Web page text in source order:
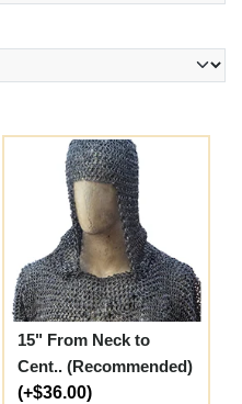
15" From Neck to
Cent.. (Recommended)
(+$36.00)